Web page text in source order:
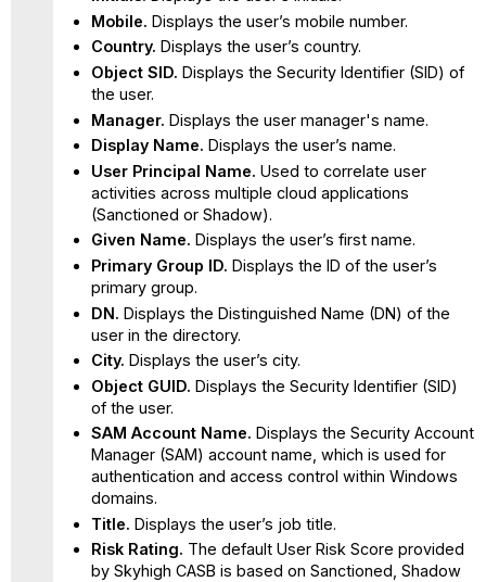
Mobile. Displays the user’s mobile number.
Country. Displays the user’s country.
Object SID. Displays the Security Identifier (SID) of
the user.
Manager. Displays the user manager's name.
Display Name. Displays the user’s name.
User Principal Name. Used to correlate user
activities across multiple cloud applications
(Sanctioned or Shadow).
Given Name. Displays the user’s first name.
Primary Group ID. Displays the ID of the user’s
primary group.
DN. Displays the Distinguished Name (DN) of the
user in the directory.
City. Displays the user’s city.
Object GUID. Displays the Security Identifier (SID)
of the user.
SAM Account Name. Displays the Security Account
Manager (SAM) account name, which is used for
authentication and access control within Windows
domains.
Title. Displays the user’s job title.
Risk Rating. The default User Risk Score provided
by Skyhigh CASB is based on Sanctioned, Shadow